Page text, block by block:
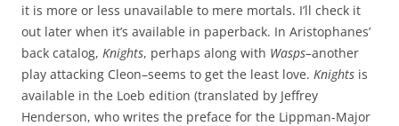
it is more or less unavailable to mere mortals. I’ll check it
out later when it’s available in paperback. In Aristophanes’
back catalog, Knights, perhaps along with Wasps–another
play attacking Cleon–seems to get the least love. Knights is
available in the Loeb edition (translated by Jeffrey
Henderson, who writes the preface for the Lippman-Major